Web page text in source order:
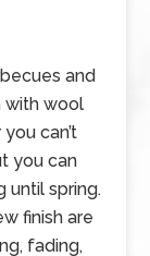
and
with wool
can’t
you can
until spring.
finish are
fading,